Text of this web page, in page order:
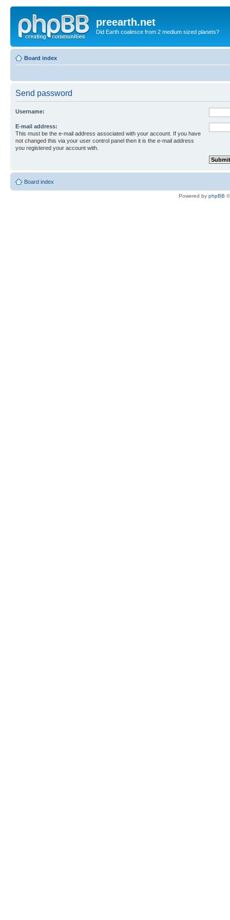
preearth.net
Did Earth coalesce from 2 medium sized planets?
Board index
Send password
Username:
E-mail address:
This must be the e-mail address associated with your account. If you have
not changed this via your user control panel then it is the e-mail address
you registered your account with.
Board index
Powered by phpBB